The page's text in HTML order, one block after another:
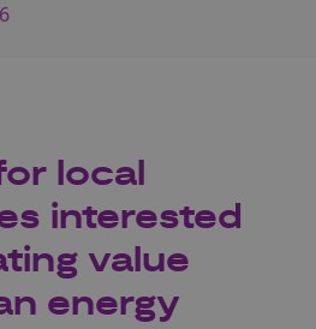
local
interested
value
energy